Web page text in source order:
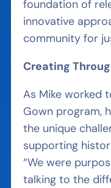
foundation of
innovative
community for
Creating
As Mike worked
Gown program,
the unique
supporting
“We were
talking to the